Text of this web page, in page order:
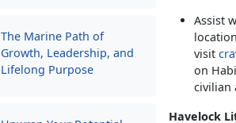
The Marine Path of
Growth, Leadership, and
Lifelong Purpose
Assist
visit
on
civilian
Havelock